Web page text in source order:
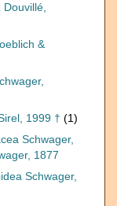
Douvillé,
&
1999 † (1)
Schwager,
1877
Schwager,